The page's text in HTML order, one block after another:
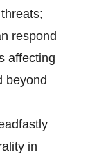
respond
affecting
beyond
in